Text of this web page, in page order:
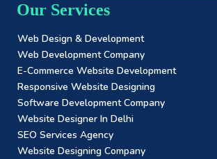
Our Services
Web Design & Development
Web Development Company
E-Commerce Website Development
Responsive Website Designing
Software Development Company
Website Designer In Delhi
SEO Services Agency
Website Designing Company